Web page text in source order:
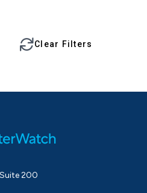
Clear Filters
200